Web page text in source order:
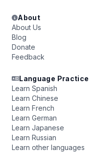
About
About Us
Blog
Donate
Feedback
Language Practice
Learn Spanish
Learn Chinese
Learn French
Learn German
Learn Japanese
Learn Russian
Learn other languages